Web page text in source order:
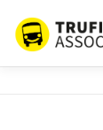
content